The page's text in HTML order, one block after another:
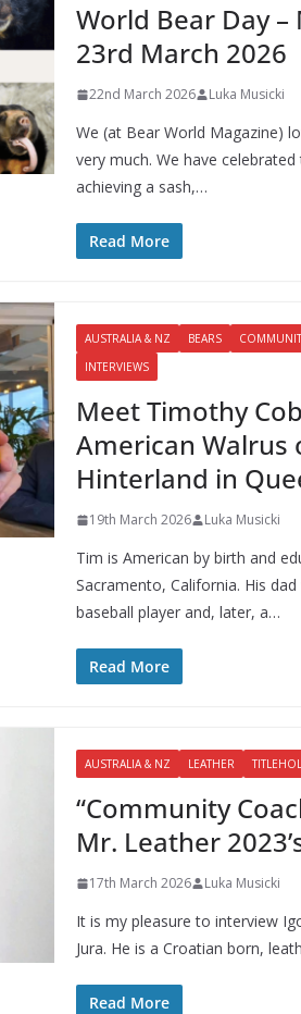
World Bear Day –
23rd March 2026
22nd March 2026 Luka Musicki
We (at Bear World Magazine)
very much. We have
achieving a sash,…
Read More
AUSTRALIA & NZ BEARS
INTERVIEWS
Meet Timothy
American Walrus
Hinterland in
19th March 2026 Luka Musicki
Tim is American by birth and
Sacramento, California. His
baseball player and, later, a…
Read More
AUSTRALIA & NZ LEATHER
“Community
Mr. Leather
17th March 2026 Luka Musicki
It is my pleasure to interview
Jura. He is a Croatian born,
Read More